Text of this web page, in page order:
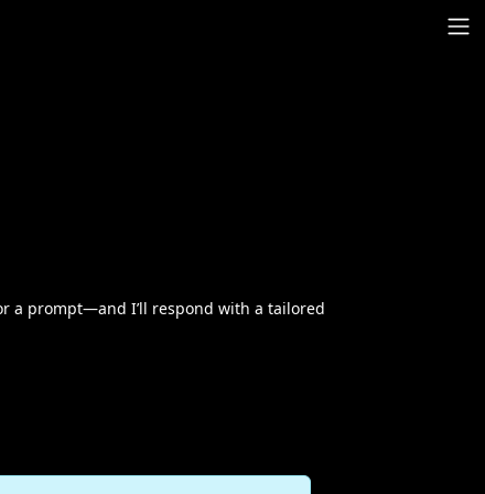
a prompt—and I’ll respond with a tailored